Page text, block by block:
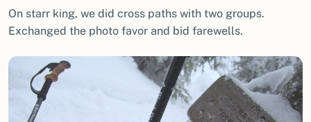
On starr king, we did cross paths with two groups.
Exchanged the photo favor and bid farewells.